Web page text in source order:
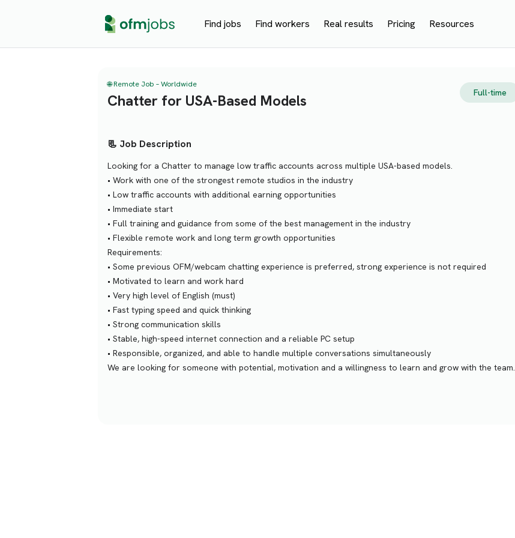
Find jobs Find workers Real results Pricing Resources
🌐 Remote Job – Worldwide
Chatter for USA-Based Models Full-time
📃 Job Description
Looking for a Chatter to manage low traffic accounts across multiple USA-based models.
• Work with one of the strongest remote studios in the industry
• Low traffic accounts with additional earning opportunities
• Immediate start
• Full training and guidance from some of the best management in the industry
• Flexible remote work and long term growth opportunities
Requirements:
• Some previous OFM/webcam chatting experience is preferred, strong experience is not required
• Motivated to learn and work hard
• Very high level of English (must)
• Fast typing speed and quick thinking
• Strong communication skills
• Stable, high-speed internet connection and a reliable PC setup
• Responsible, organized, and able to handle multiple conversations simultaneously
We are looking for someone with potential, motivation and a willingness to learn and grow with the team.